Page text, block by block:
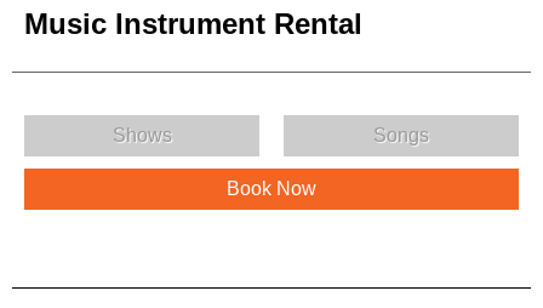
Music Instrument Rental
Music Instrument Rental Menu
Shows Songs
Book Now